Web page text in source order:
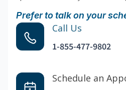
Prefer to talk on your
Call Us
1-855-477-9802
Schedule an